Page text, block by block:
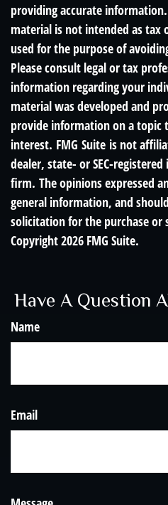
providing accurate
material is not intended as tax
used for the purpose of
Please consult legal or tax
information regarding your
material was developed and
provide information on a topic
interest. FMG Suite is not
dealer, state- or SEC-
firm. The opinions expressed
general information, and
solicitation for the purchase or
Copyright2026 FMG Suite.
Have A Question
Name
Email